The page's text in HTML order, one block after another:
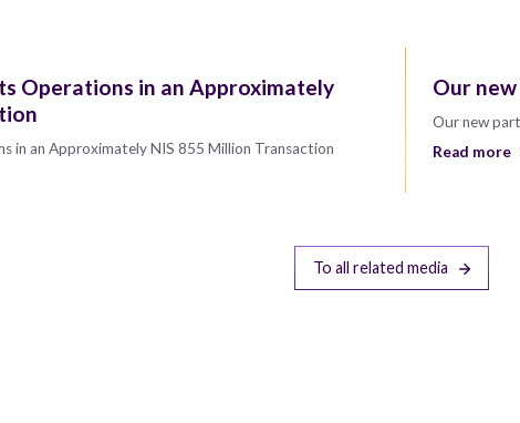
Operations in an Approximately
in an Approximately NIS 855 Million Transaction
Our
Our new
Read more
To all related media